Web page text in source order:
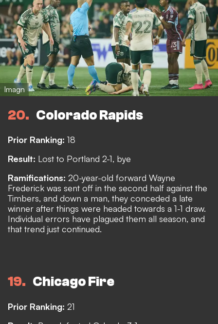
Imagn
20 Colorado Rapids
Prior Ranking: 18
Result: Lost to Portland 2-1, bye
Ramifications: 20-year-old forward Wayne
Frederick was sent off in the second half against the
Timbers, and down a man, they conceded a late
winner after things were headed towards a 1-1 draw.
Individual errors have plagued them all season, and
that trend just continued.
19 Chicago Fire
Prior Ranking: 21